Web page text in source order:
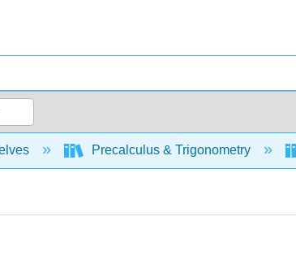
hierarchyPrecalculus & Trigonometry